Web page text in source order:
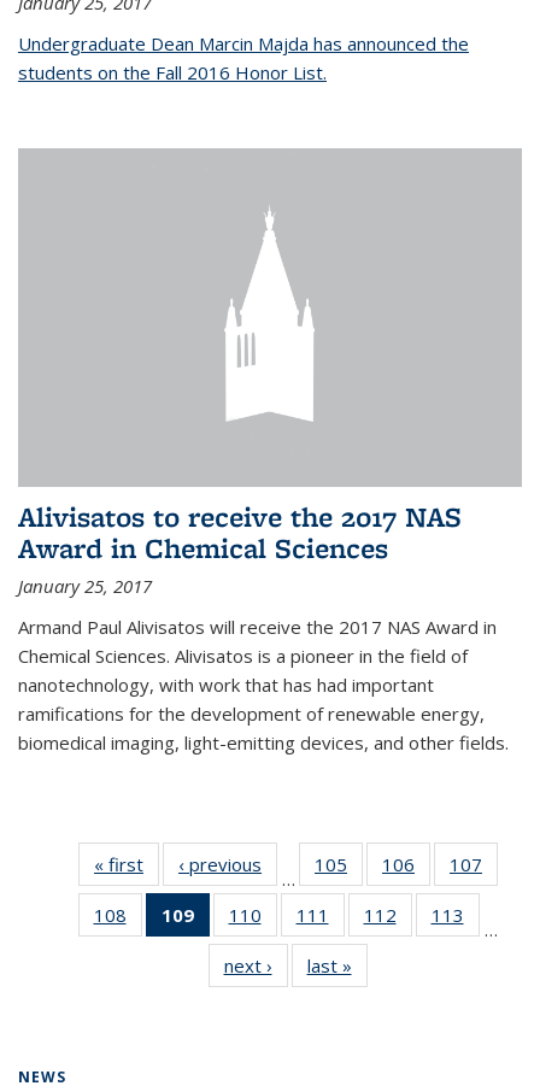
Undergraduate Dean Marcin Majda has announced the
students on the Fall 2016 Honor List.
Alivisatos to receive the 2017 NAS
Award in Chemical Sciences
January 25, 2017
Armand Paul Alivisatos will receive the 2017 NAS Award in
Chemical Sciences. Alivisatos is a pioneer in the field of
nanotechnology, with work that has had important
ramifications for the development of renewable energy,
biomedical imaging, light-emitting devices, and other fields.
« first News‹ previous
…
105
135
News
106
135
News
107
135
108
135
109
of 135
News
(Current
page)
110
135
News
111
135
News
112
135
113
135
…
next › Newslast »
NEWS